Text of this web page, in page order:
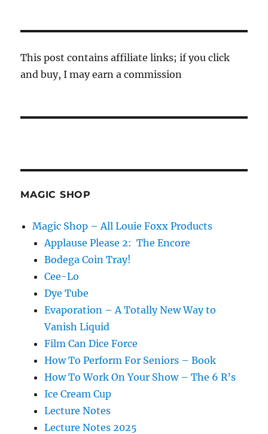
This post contains affiliate links; if you click
and buy, I may earn a commission
MAGIC SHOP
Magic Shop – All Louie Foxx Products
Applause Please 2: The Encore
Bodega Coin Tray!
Cee-Lo
Dye Tube
Evaporation – A Totally New Way to
Vanish Liquid
Film Can Dice Force
How To Perform For Seniors – Book
How To Work On Your Show – The 6 R’s
Ice Cream Cup
Lecture Notes
Lecture Notes 2025